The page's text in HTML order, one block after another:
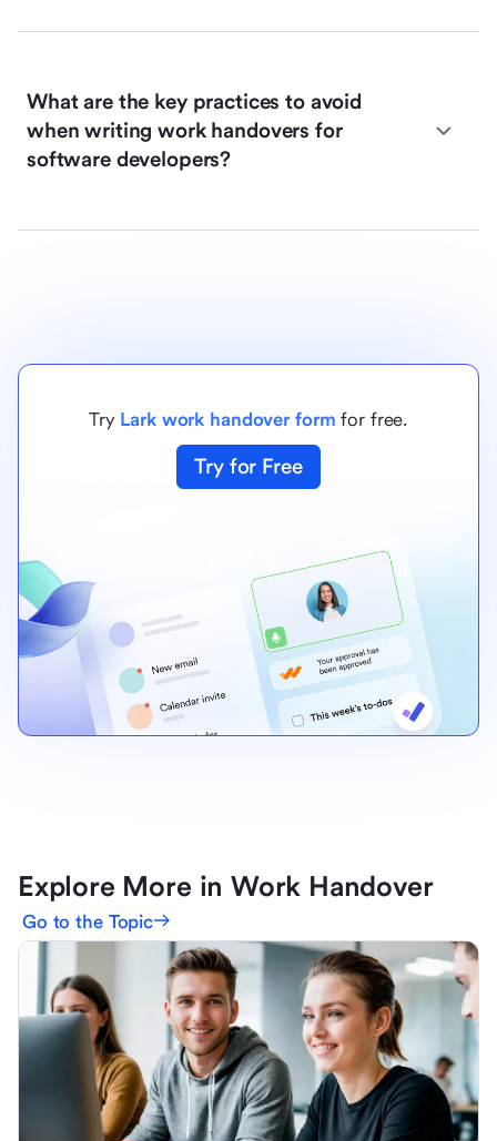
What are the key practices to avoid
when writing work handovers for
software developers?
Try Lark work handover form for free.
Try for Free
Explore More in Work Handover
Go to the Topic